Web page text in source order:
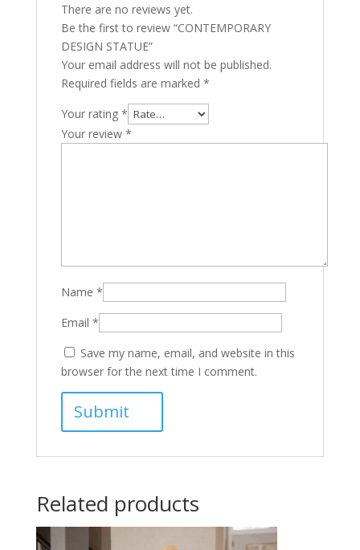
There are no reviews yet.
Be the first to review “CONTEMPORARY
DESIGN STATUE”
Your email address will not be published.
Required fields are marked *
Your rating *
Your review *
Name *
Email *
Save my name, email, and website in this
browser for the next time I comment.
Related products